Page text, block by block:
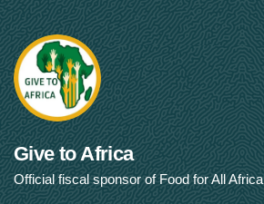
Give to Africa
Official fiscal sponsor of Food for All Africa